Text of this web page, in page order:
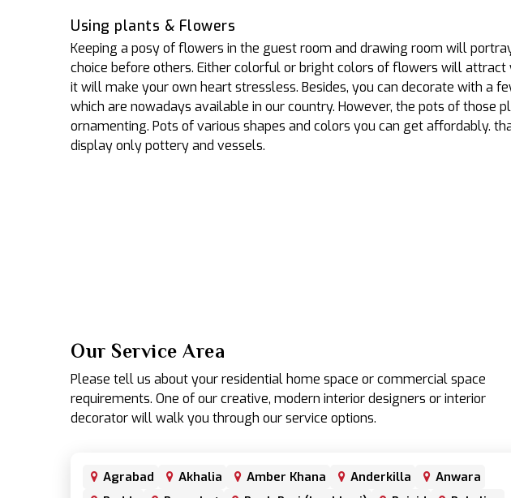
Using plants & Flowers
Keeping a posy of flowers in the guest room and drawing room will
choice before others. Either colorful or bright colors of flowers will attract
it will make your own heart stressless. Besides, you can decorate with a
which are nowadays available in our country. However, the pots of those
ornamenting. Pots of various shapes and colors you can get affordably.
display only pottery and vessels.
Our Service Area
Please tell us about your residential home space or commercial space
requirements. One of our creative, modern interior designers or interior
decorator will walk you through our service options.
Agrabad Akhalia Amber Khana Anderkilla
Anwara